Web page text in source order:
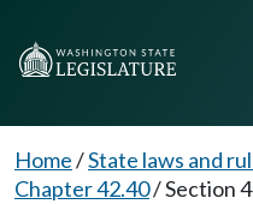
Home/State laws and
Chapter 42.40/Section